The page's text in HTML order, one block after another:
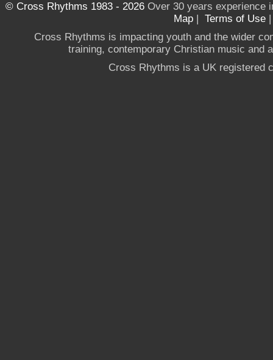
© Cross Rhythms 1983 - 2026Over 30 years experience
Map | Terms of Use
Cross Rhythms is impacting youth and the wider
training, contemporary Christian music and
Cross Rhythms is a UK registered